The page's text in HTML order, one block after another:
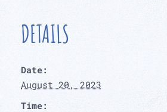
DETAILS
Date:
August 20, 2023
Time: